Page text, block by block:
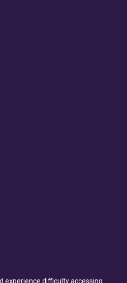
experience difficulty accessing